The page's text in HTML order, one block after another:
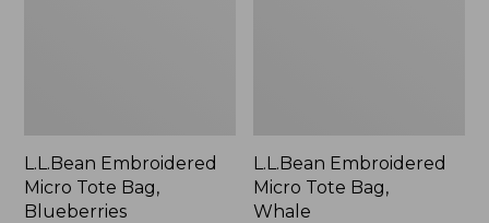
L.L.Bean Embroidered
Micro Tote Bag,
Blueberries
L.L.Bean Embroidered
Micro Tote Bag,
Whale